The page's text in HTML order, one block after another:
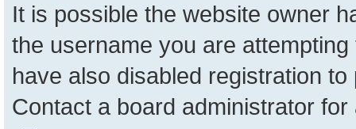
It is possible the website owner
the username you are
have also disabled registration
Contact a board administrator